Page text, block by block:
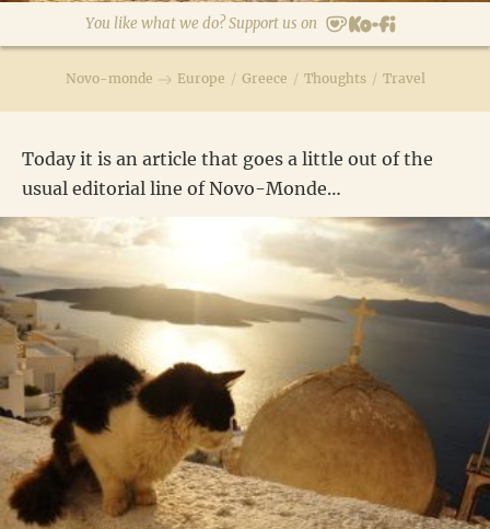
You like what we do? Support us on
Novo-monde Europe / Greece / Thoughts / Travel
Today it is an article that goes a little out of the
usual editorial line of Novo-Monde…